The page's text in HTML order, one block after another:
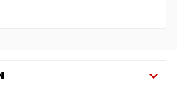
